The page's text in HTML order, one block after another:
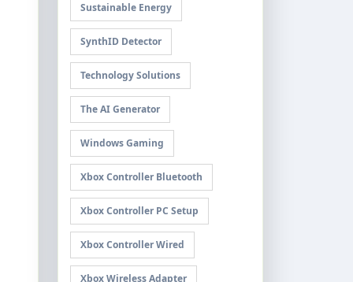
Sustainable Energy
SynthID Detector
Technology Solutions
The AI Generator
Windows Gaming
Xbox Controller Bluetooth
Xbox Controller PC Setup
Xbox Controller Wired
Xbox Wireless Adapter